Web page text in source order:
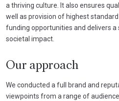
a thriving culture. It also ensures
well as provision of highest
funding opportunities and delivers a
societal impact.
Our approach
We conducted a full brand and
viewpoints from a range of